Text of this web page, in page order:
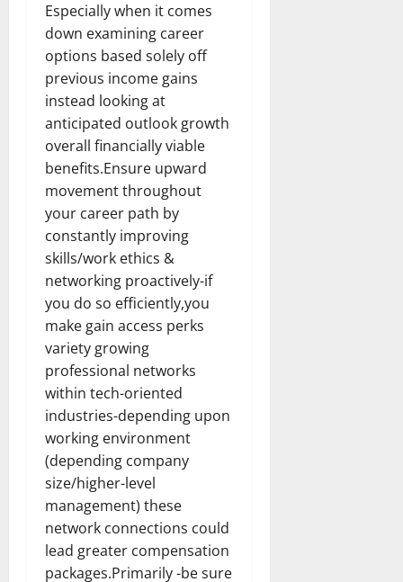
Especially when it comes
down examining career
options based solely off
previous income gains
instead looking at
anticipated outlook growth
overall financially viable
benefits.Ensure upward
movement throughout
your career path by
constantly improving
skills/work ethics &
networking proactively-if
you do so efficiently,you
make gain access perks
variety growing
professional networks
within tech-oriented
industries-depending upon
working environment
(depending company
size/higher-level
management) these
network connections could
lead greater compensation
packages.Primarily -be sure